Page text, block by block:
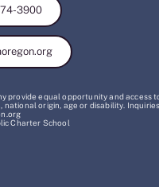
3900
provide equal opportunity and
origin, age or disability.
Charter School